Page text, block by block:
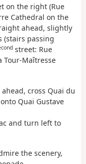
on the right (Rue
Cathedral on the
ahead, slightly
(stairs passing
street: Rue
Tour-Maîtresse
cross Quai du
Quai Gustave
and turn left to
the scenery,